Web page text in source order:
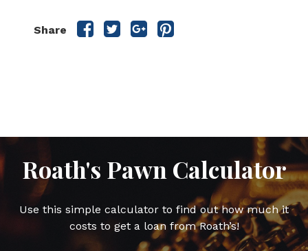
Share
ShareShareShareShare
Roath's Pawn Calculator
Use this simple calculator to find out how much it
costs to get a loan from Roath’s!